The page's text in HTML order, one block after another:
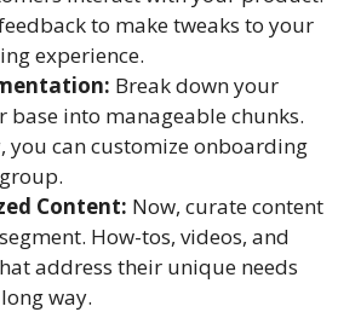
to make tweaks to your
experience.
Break down your
base into manageable chunks.
you can customize onboarding
Content: Now, curate content
How-tos, videos, and
address their unique needs
way.